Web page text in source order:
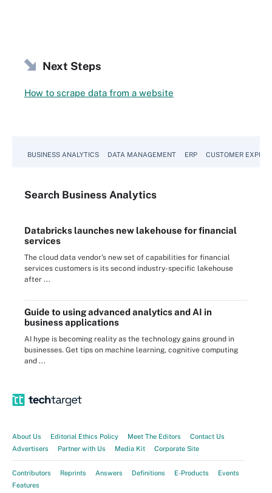
Next Steps
How to scrape data from a website
BUSINESS ANALYTICS DATA MANAGEMENT ERP CUSTOMER
Search Business Analytics
Databricks launches new lakehouse for financial
services
The cloud data vendor's new set of capabilities for financial
services customers is its second industry-specific lakehouse
after ...
Guide to using advanced analytics and AI in
business applications
AI hype is becoming reality as the technology gains ground in
businesses. Get tips on machine learning, cognitive computing
and ...
About Us Editorial Ethics Policy Meet The Editors
Contact Us
Advertisers
Partner with Us Media Kit Corporate Site
Contributors Reprints Answers Definitions E-Products
Events
Features